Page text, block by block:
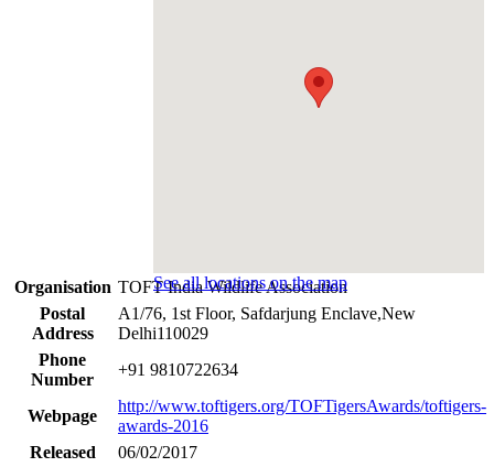
See all locations on the map
Organisation TOFT India Wildlife Association
Postal
Address
A1/76, 1st Floor, Safdarjung Enclave,New
Delhi110029
Phone
Number
+91 9810722634
Webpage
http://www.toftigers.org/TOFTigersAwards/toftigers-
awards-2016
Released
06/02/2017